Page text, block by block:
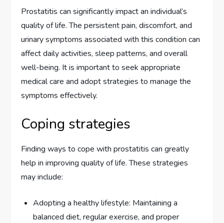
Prostatitis can significantly impact an individual’s
quality of life. The persistent pain, discomfort, and
urinary symptoms associated with this condition can
affect daily activities, sleep patterns, and overall
well-being. It is important to seek appropriate
medical care and adopt strategies to manage the
symptoms effectively.
Coping strategies
Finding ways to cope with prostatitis can greatly
help in improving quality of life. These strategies
may include:
Adopting a healthy lifestyle: Maintaining a
balanced diet, regular exercise, and proper